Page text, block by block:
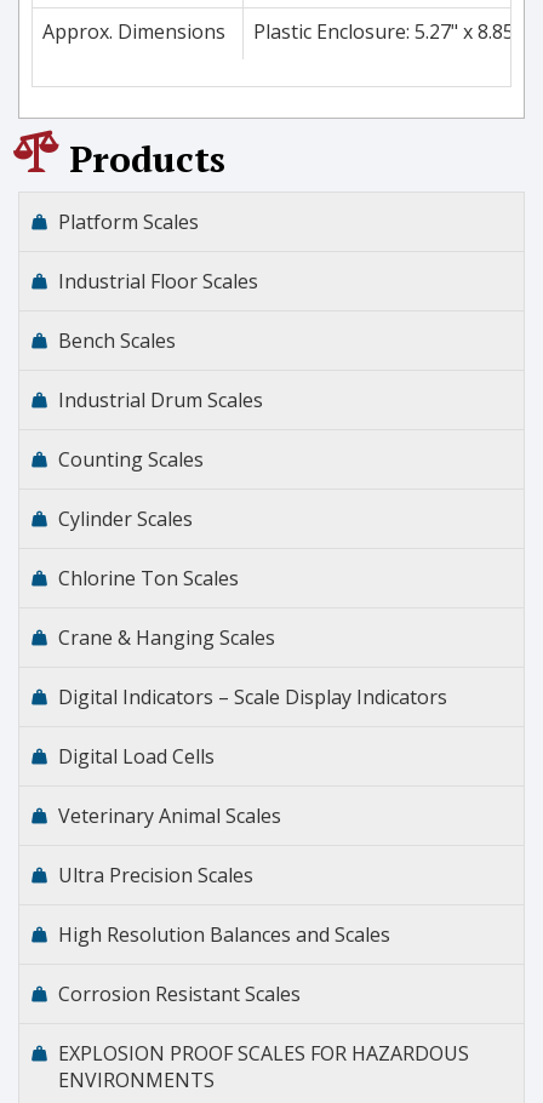
Approx. Dimensions
Plastic Enclosure: 5.27" x 8.85"
Products
Platform Scales
Industrial Floor Scales
Bench Scales
Industrial Drum Scales
Counting Scales
Cylinder Scales
Chlorine Ton Scales
Crane & Hanging Scales
Digital Indicators – Scale Display Indicators
Digital Load Cells
Veterinary Animal Scales
Ultra Precision Scales
High Resolution Balances and Scales
Corrosion Resistant Scales
EXPLOSION PROOF SCALES FOR HAZARDOUS
ENVIRONMENTS